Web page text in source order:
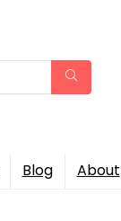
Blog About